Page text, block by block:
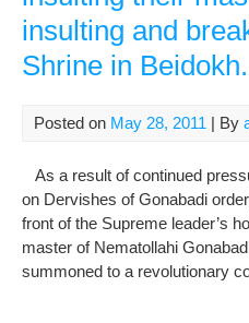
insulting and
Shrine in Beidokh.
Posted on May 28, 2011 | By
As a result of continued
on Dervishes of Gonabadi
front of the Supreme leader’s
master of Nematollahi
summoned to a revolutionary